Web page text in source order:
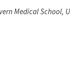
Medical School,